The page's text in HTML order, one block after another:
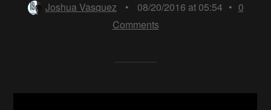
Joshua Vasquez
• 08/20/2016 at 05:54 • 0
Comments